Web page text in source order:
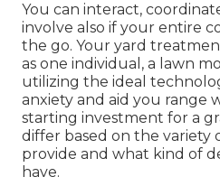
You can interact,
involve also if your entire
the go. Your yard
as one individual, a lawn
utilizing the ideal
anxiety and aid you range
starting investment for a
differ based on the variety
provide and what kind of
have.